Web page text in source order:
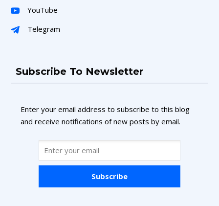
YouTube
Telegram
Subscribe To Newsletter
Enter your email address to subscribe to this blog
and receive notifications of new posts by email.
Subscribe